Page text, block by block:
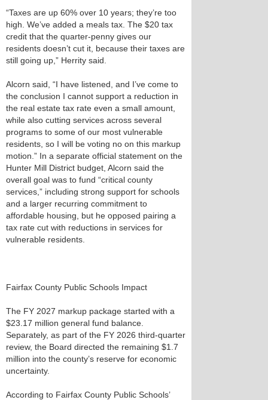
“Taxes are up 60% over 10 years; they’re too
high. We’ve added a meals tax. The $20 tax
credit that the quarter‑penny gives our
residents doesn’t cut it, because their taxes are
still going up,” Herrity said.
Alcorn said, “I have listened, and I’ve come to
the conclusion I cannot support a reduction in
the real estate tax rate even a small amount,
while also cutting services across several
programs to some of our most vulnerable
residents, so I will be voting no on this markup
motion.” In a separate official statement on the
Hunter Mill District budget, Alcorn said the
overall goal was to fund “critical county
services,” including strong support for schools
and a larger recurring commitment to
affordable housing, but he opposed pairing a
tax rate cut with reductions in services for
vulnerable residents.
Fairfax County Public Schools Impact
The FY 2027 markup package started with a
$23.17 million general fund balance.
Separately, as part of the FY 2026 third-quarter
review, the Board directed the remaining $1.7
million into the county’s reserve for economic
uncertainty.
According to Fairfax County Public Schools’